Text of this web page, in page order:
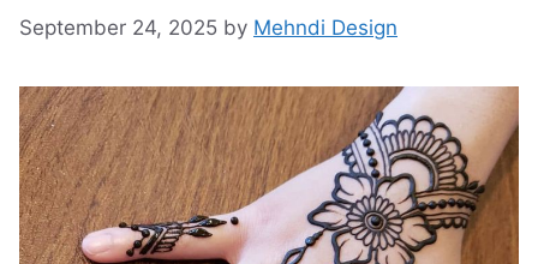
September 24, 2025 by Mehndi Design